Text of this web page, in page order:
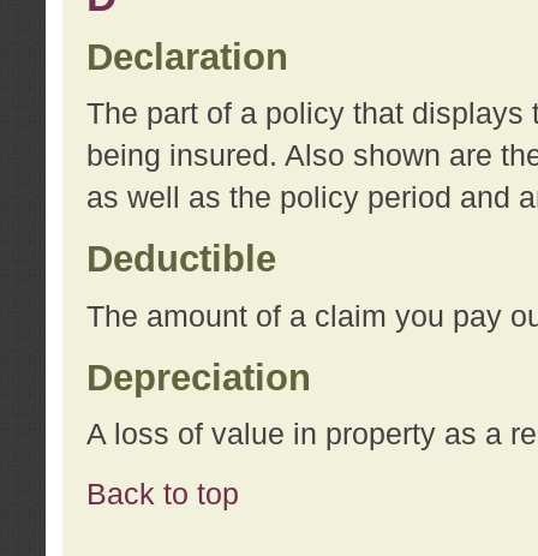
Declaration
The part of a policy that displays
being insured. Also shown are
as well as the policy period and
Deductible
The amount of a claim you pay
Depreciation
A loss of value in property as a
Back to top